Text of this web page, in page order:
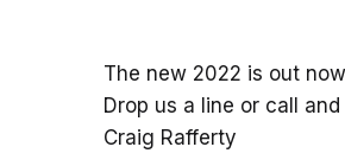
The new 2022 is out
Drop us a line or call
Craig Rafferty